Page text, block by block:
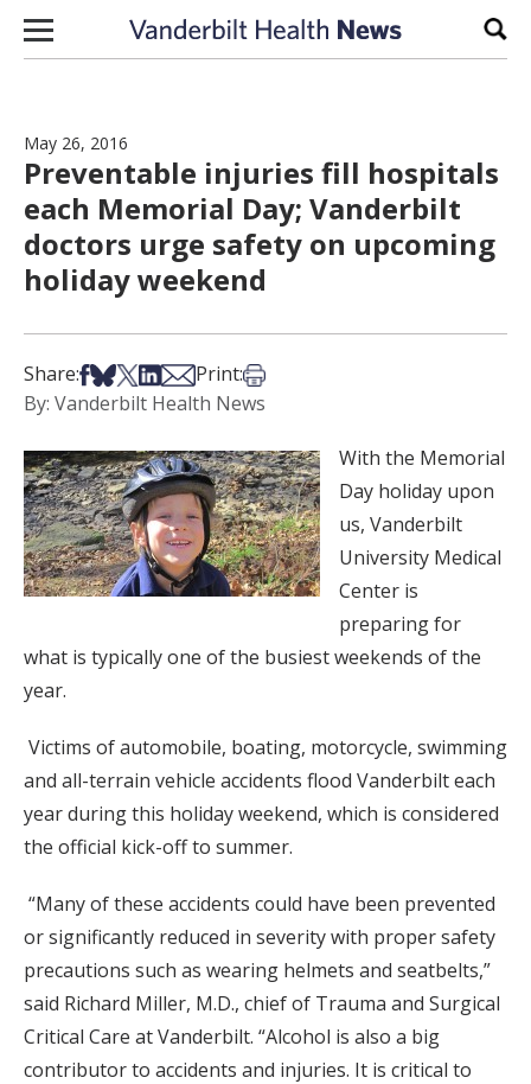
Skip to content
May 26, 2016
Preventable injuries fill hospitals
each Memorial Day; Vanderbilt
doctors urge safety on upcoming
holiday weekend
Share:Share on Facebook
Share on Bsky
Share on X
Share on LinkedIn
Share via Email
Print:Print this article
By: Vanderbilt Health News
With the Memorial
Day holiday upon
us, Vanderbilt
University Medical
Center is
preparing for
what is typically one of the busiest weekends of the
year.
Victims of automobile, boating, motorcycle, swimming
and all-terrain vehicle accidents flood Vanderbilt each
year during this holiday weekend, which is considered
the official kick-off to summer.
“Many of these accidents could have been prevented
or significantly reduced in severity with proper safety
precautions such as wearing helmets and seatbelts,”
said Richard Miller, M.D., chief of Trauma and Surgical
Critical Care at Vanderbilt. “Alcohol is also a big
contributor to accidents and injuries. It is critical to